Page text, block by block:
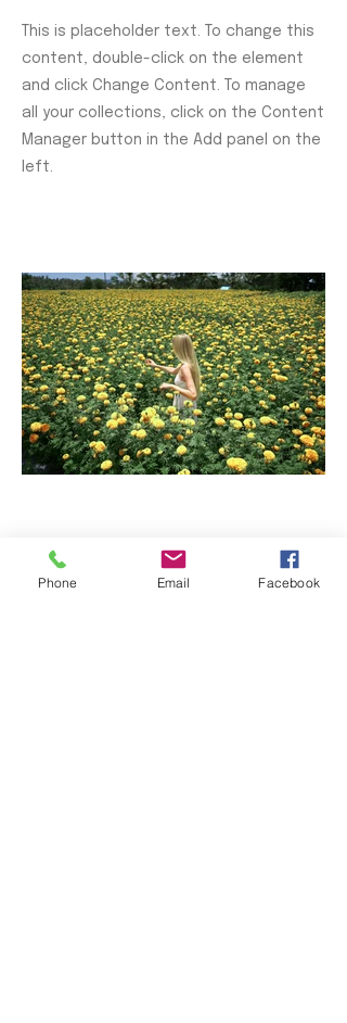
This is placeholder text. To change this
content, double-click on the element
and click Change Content. To manage
all your collections, click on the Content
Manager button in the Add panel on the
left.
Phone Email Facebook